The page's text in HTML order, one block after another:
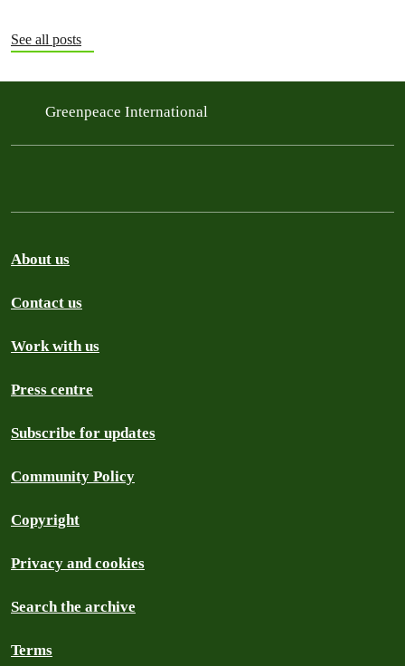
See all posts
Greenpeace International
About us
Contact us
Work with us
Press centre
Subscribe for updates
Community Policy
Copyright
Privacy and cookies
Search the archive
Terms